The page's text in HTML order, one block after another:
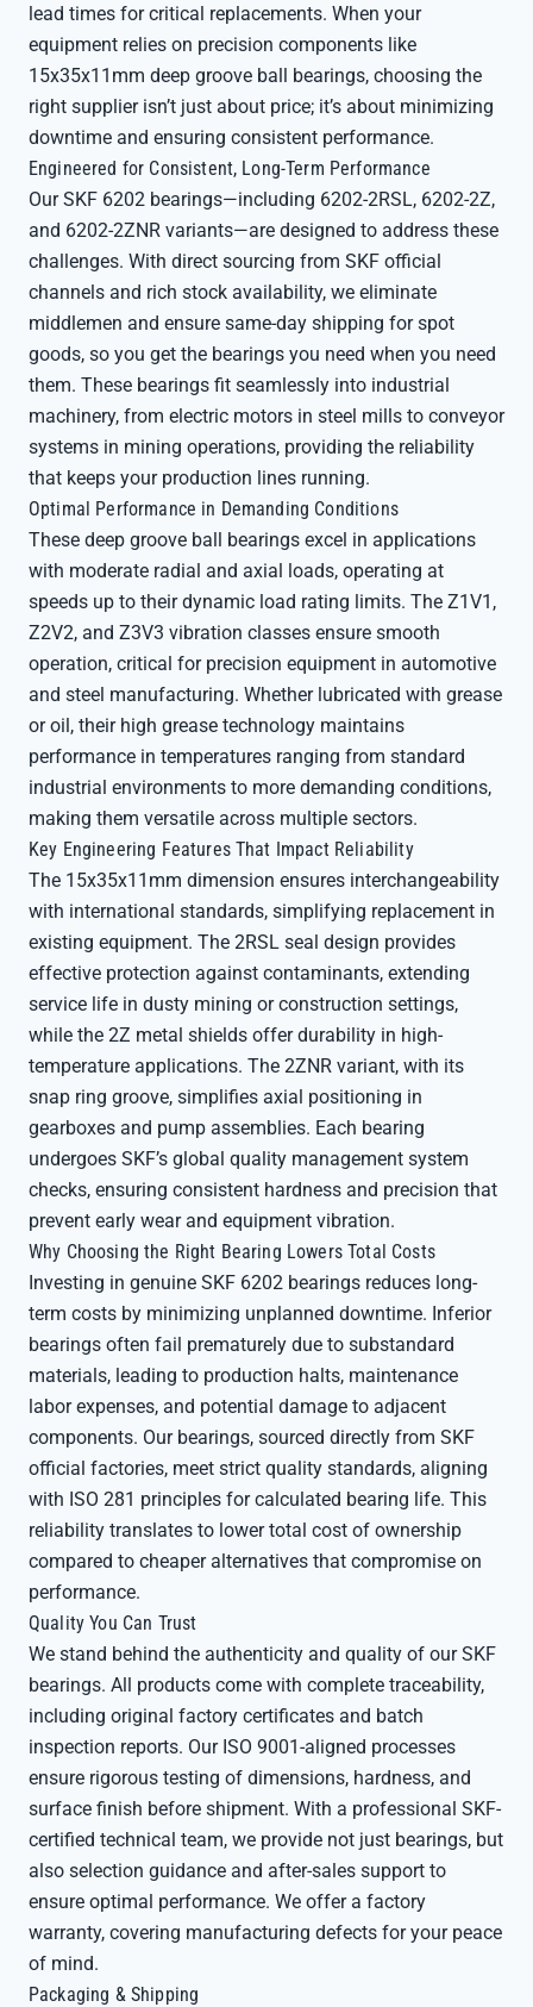
lead times for critical replacements. When your
equipment relies on precision components like
15x35x11mm deep groove ball bearings, choosing the
right supplier isn’t just about price; it’s about minimizing
downtime and ensuring consistent performance.
Engineered for Consistent, Long-Term Performance
Our SKF 6202 bearings—including 6202-2RSL, 6202-2Z,
and 6202-2ZNR variants—are designed to address these
challenges. With direct sourcing from SKF official
channels and rich stock availability, we eliminate
middlemen and ensure same-day shipping for spot
goods, so you get the bearings you need when you need
them. These bearings fit seamlessly into industrial
machinery, from electric motors in steel mills to conveyor
systems in mining operations, providing the reliability
that keeps your production lines running.
Optimal Performance in Demanding Conditions
These deep groove ball bearings excel in applications
with moderate radial and axial loads, operating at
speeds up to their dynamic load rating limits. The Z1V1,
Z2V2, and Z3V3 vibration classes ensure smooth
operation, critical for precision equipment in automotive
and steel manufacturing. Whether lubricated with grease
or oil, their high grease technology maintains
performance in temperatures ranging from standard
industrial environments to more demanding conditions,
making them versatile across multiple sectors.
Key Engineering Features That Impact Reliability
The 15x35x11mm dimension ensures interchangeability
with international standards, simplifying replacement in
existing equipment. The 2RSL seal design provides
effective protection against contaminants, extending
service life in dusty mining or construction settings,
while the 2Z metal shields offer durability in high-
temperature applications. The 2ZNR variant, with its
snap ring groove, simplifies axial positioning in
gearboxes and pump assemblies. Each bearing
undergoes SKF’s global quality management system
checks, ensuring consistent hardness and precision that
prevent early wear and equipment vibration.
Why Choosing the Right Bearing Lowers Total Costs
Investing in genuine SKF 6202 bearings reduces long-
term costs by minimizing unplanned downtime. Inferior
bearings often fail prematurely due to substandard
materials, leading to production halts, maintenance
labor expenses, and potential damage to adjacent
components. Our bearings, sourced directly from SKF
official factories, meet strict quality standards, aligning
with ISO 281 principles for calculated bearing life. This
reliability translates to lower total cost of ownership
compared to cheaper alternatives that compromise on
performance.
Quality You Can Trust
We stand behind the authenticity and quality of our SKF
bearings. All products come with complete traceability,
including original factory certificates and batch
inspection reports. Our ISO 9001-aligned processes
ensure rigorous testing of dimensions, hardness, and
surface finish before shipment. With a professional SKF-
certified technical team, we provide not just bearings, but
also selection guidance and after-sales support to
ensure optimal performance. We offer a factory
warranty, covering manufacturing defects for your peace
of mind.
Packaging & Shipping